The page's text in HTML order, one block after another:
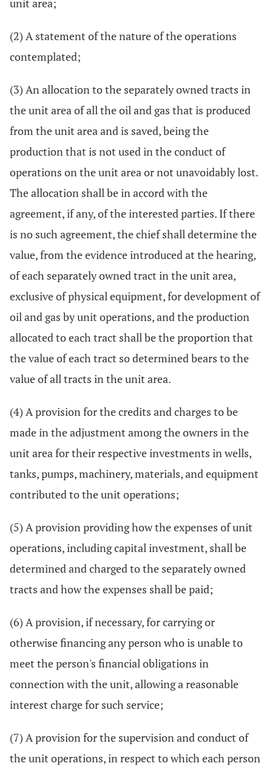
unit area;
(2) A statement of the nature of the operations
contemplated;
(3) An allocation to the separately owned tracts in
the unit area of all the oil and gas that is produced
from the unit area and is saved, being the
production that is not used in the conduct of
operations on the unit area or not unavoidably lost.
The allocation shall be in accord with the
agreement, if any, of the interested parties. If there
is no such agreement, the chief shall determine the
value, from the evidence introduced at the hearing,
of each separately owned tract in the unit area,
exclusive of physical equipment, for development of
oil and gas by unit operations, and the production
allocated to each tract shall be the proportion that
the value of each tract so determined bears to the
value of all tracts in the unit area.
(4) A provision for the credits and charges to be
made in the adjustment among the owners in the
unit area for their respective investments in wells,
tanks, pumps, machinery, materials, and equipment
contributed to the unit operations;
(5) A provision providing how the expenses of unit
operations, including capital investment, shall be
determined and charged to the separately owned
tracts and how the expenses shall be paid;
(6) A provision, if necessary, for carrying or
otherwise financing any person who is unable to
meet the person's financial obligations in
connection with the unit, allowing a reasonable
interest charge for such service;
(7) A provision for the supervision and conduct of
the unit operations, in respect to which each person